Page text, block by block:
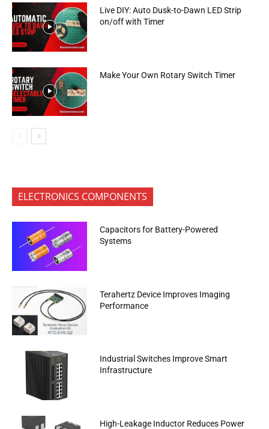
Live DIY: Auto Dusk-to-Dawn LED Strip
on/off with Timer
Make Your Own Rotary Switch Timer
ELECTRONICS COMPONENTS
Capacitors for Battery-Powered
Systems
Terahertz Device Improves Imaging
Performance
Industrial Switches Improve Smart
Infrastructure
High-Leakage Inductor Reduces Power